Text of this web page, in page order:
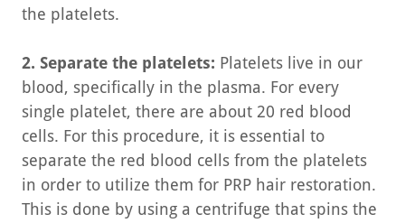
the platelets.
2. Separate the platelets: Platelets live in our
blood, specifically in the plasma. For every
single platelet, there are about 20 red blood
cells. For this procedure, it is essential to
separate the red blood cells from the platelets
in order to utilize them for PRP hair restoration.
This is done by using a centrifuge that spins the